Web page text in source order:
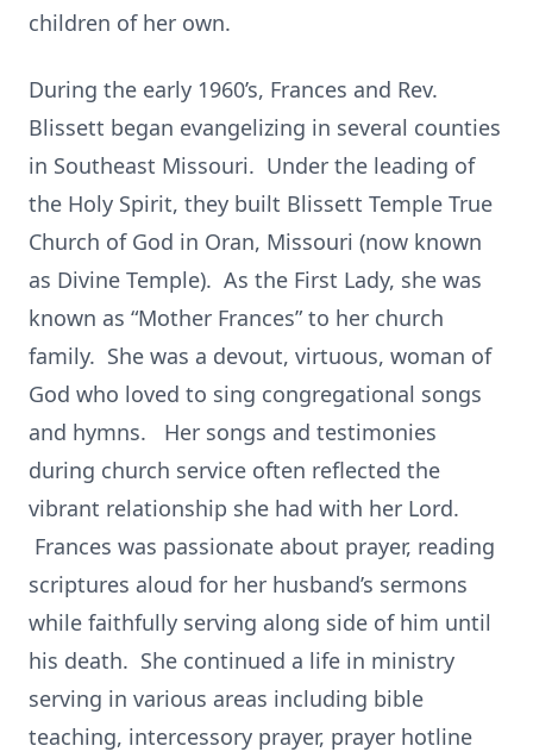
children of her own.
During the early 1960’s, Frances and Rev.
Blissett began evangelizing in several counties
in Southeast Missouri. Under the leading of
the Holy Spirit, they built Blissett Temple True
Church of God in Oran, Missouri (now known
as Divine Temple). As the First Lady, she was
known as “Mother Frances” to her church
family. She was a devout, virtuous, woman of
God who loved to sing congregational songs
and hymns. Her songs and testimonies
during church service often reflected the
vibrant relationship she had with her Lord.
Frances was passionate about prayer, reading
scriptures aloud for her husband’s sermons
while faithfully serving along side of him until
his death. She continued a life in ministry
serving in various areas including bible
teaching, intercessory prayer, prayer hotline